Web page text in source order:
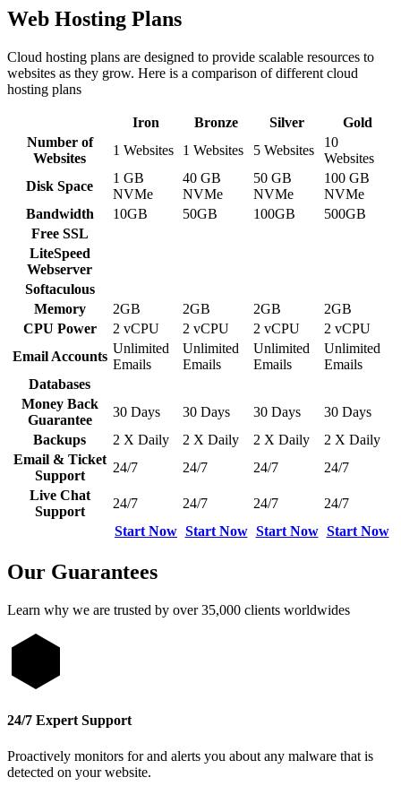
Web Hosting Plans
Cloud hosting plans are designed to provide scalable resources to
websites as they grow. Here is a comparison of different cloud
hosting plans
Iron Bronze Silver
Gold
Number of
Websites
1 Websites 1 Websites 5 Websites
10
Websites
Disk Space
1 GB
NVMe
40 GB
NVMe
50 GB
NVMe
100 GB
NVMe
Bandwidth
10GB 50GB 100GB
500GB
Free SSL
LiteSpeed
Webserver
Softaculous
Memory
2GB 2GB 2GB
2GB
CPU Power
2 vCPU 2 vCPU 2 vCPU
2 vCPU
Email Accounts
Unlimited
Emails
Unlimited
Emails
Unlimited
Emails
Unlimited
Emails
Databases
Money Back
Guarantee
30 Days 30 Days 30 Days
30 Days
Backups
2 X Daily 2 X Daily 2 X Daily
2 X Daily
Email & Ticket
Support
24/7 24/7 24/7
24/7
Live Chat
Support
24/7 24/7 24/7
24/7
Start Now Start Now Start Now Start Now
Our Guarantees
Learn why we are trusted by over 35,000 clients worldwides
24/7 Expert Support
Proactively monitors for and alerts you about any malware that is
detected on your website.